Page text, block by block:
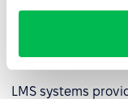
Employee
LMS systems